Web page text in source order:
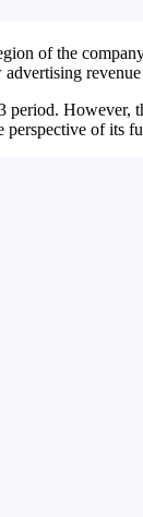
of the
However,
perspective of its